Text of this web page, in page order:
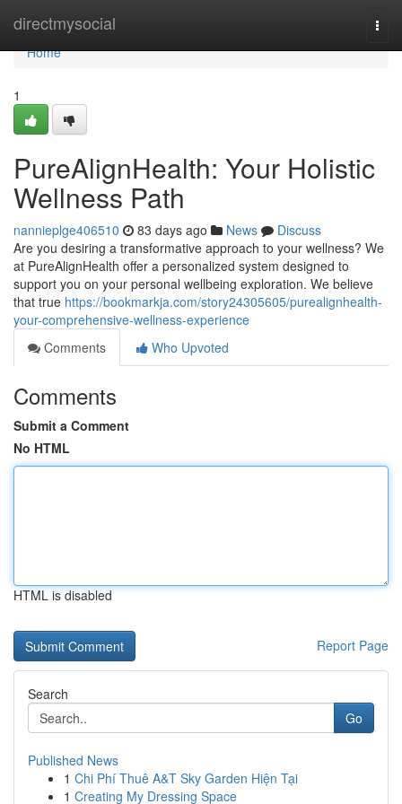
directmysocial
Home
Home
1
PureAlignHealth: Your Holistic
Wellness Path
nannieplge406510 83 days ago News
Discuss
Are you desiring a transformative approach to your wellness? We
at PureAlignHealth offer a personalized system designed to
support you on your personal wellbeing exploration. We believe
that true https://bookmarkja.com/story24305605/purealignhealth-
your-comprehensive-wellness-experience
Comments
Who Upvoted
Comments
Submit a Comment
No HTML
HTML is disabled
Report Page
Search
Go
Published News
1 Chi Phí Thuê A&T Sky Garden Hiện Tại
1 Creating My Dressing Space